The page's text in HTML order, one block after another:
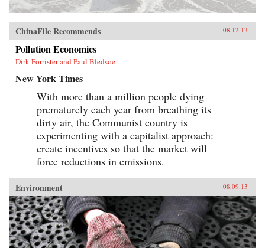
ChinaFile Recommends 08.12.13
Pollution Economics
Dirk Forrister and Paul Bledsoe
New York Times
With more than a million people dying
prematurely each year from breathing its
dirty air, the Communist country is
experimenting with a capitalist approach:
create incentives so that the market will
force reductions in emissions.
Environment 08.09.13